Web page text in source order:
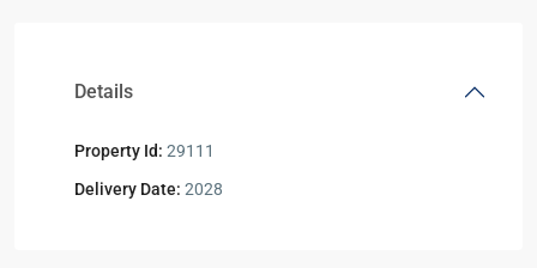
Details
Property Id: 29111
Delivery Date: 2028